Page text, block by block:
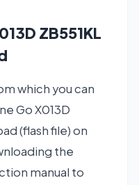
ZB551KL
which you can
Go X013D
(flash file) on
the
manual to